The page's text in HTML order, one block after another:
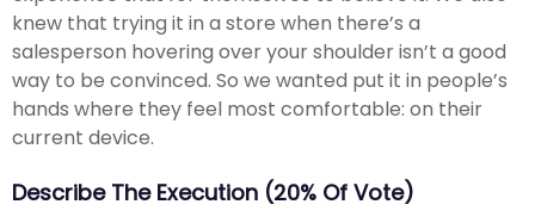
knew that trying it in a store when there’s a
salesperson hovering over your shoulder isn’t a good
way to be convinced. So we wanted put it in people’s
hands where they feel most comfortable: on their
current device.
Describe The Execution (20% Of Vote)